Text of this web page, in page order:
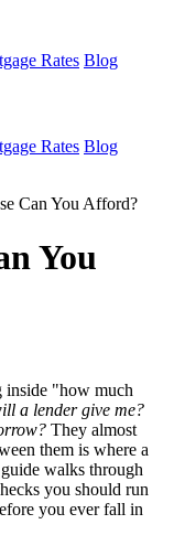
Rates Blog
Rates Blog
Can You Afford?
You
inside "how much
a lender give me?
They almost
them is where a
walks through
you should run
you ever fall in